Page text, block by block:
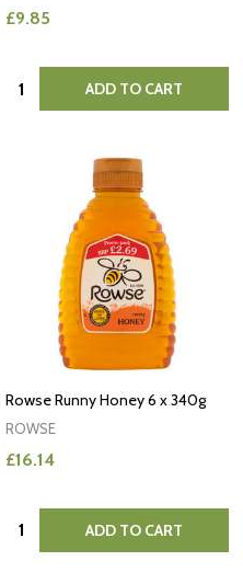
£9.85
Quantity: ADD TO CART
Rowse Runny Honey 6 x 340g
ROWSE
£16.14
Quantity: ADD TO CART